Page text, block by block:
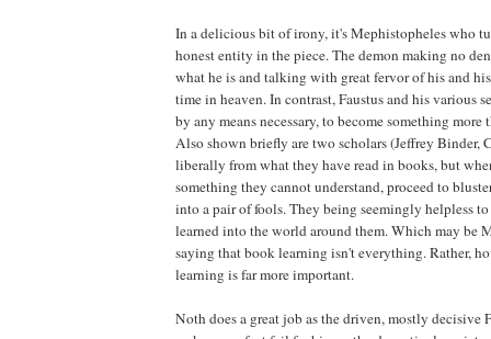
In a delicious bit of irony, it's Mephistopheles who
honest entity in the piece. The demon making no
what he is and talking with great fervor of his and
time in heaven. In contrast, Faustus and his various
by any means necessary, to become something
Also shown briefly are two scholars (Jeffrey Binder,
liberally from what they have read in books, but
something they cannot understand, proceed to
into a pair of fools. They being seemingly helpless
learned into the world around them. Which may be
saying that book learning isn't everything. Rather,
learning is far more important.
Noth does a great job as the driven, mostly decisive